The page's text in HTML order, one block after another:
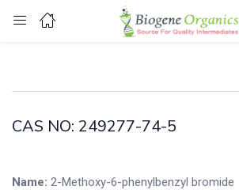
Login
Enter your username and password to login.
CAS NO: 249277-74-5
Name: 2-Methoxy-6-phenylbenzyl bromide